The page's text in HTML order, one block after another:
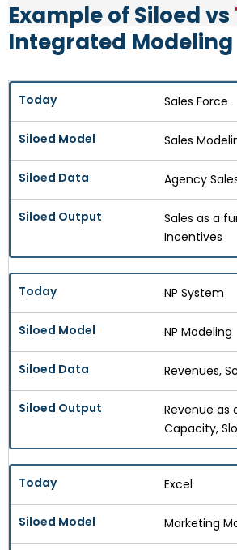
Example of Siloed vs
Integrated Modeling
Sales Force
Sales
Agency
Sales as a
Incentives
NP System
NP Modeling
Revenues,
Revenue
Capacity,
Excel
Marketing